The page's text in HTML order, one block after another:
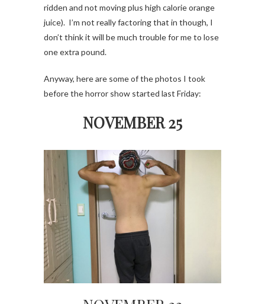
ridden and not moving plus high calorie orange
juice). I’m not really factoring that in though, I
don’t think it will be much trouble for me to lose
one extra pound.
Anyway, here are some of the photos I took
before the horror show started last Friday:
NOVEMBER 25